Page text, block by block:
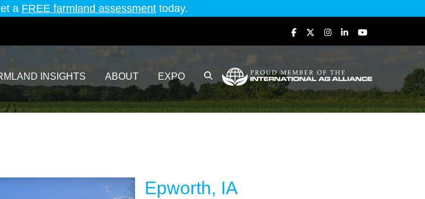
a FREE farmland assessment today.
INSIGHTS ABOUT EXPO
Epworth, IA